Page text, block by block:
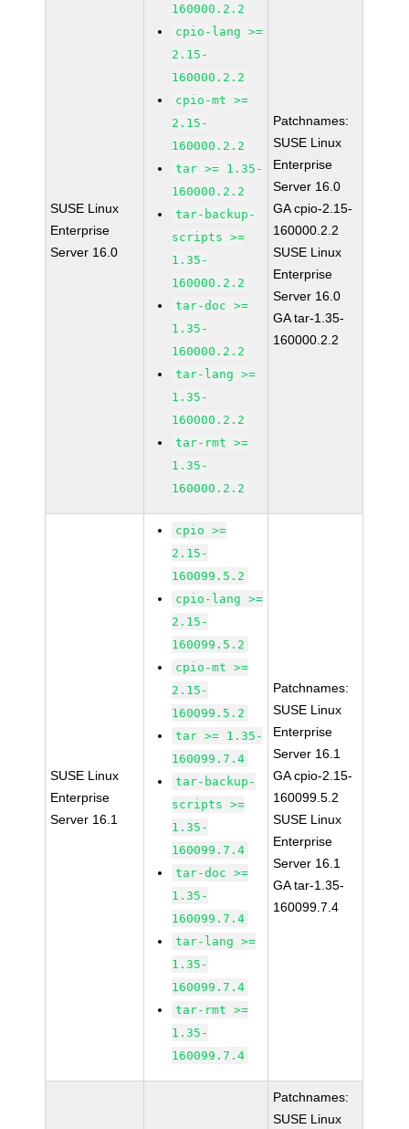
SUSE Linux
Enterprise
Server 16.0
160000.2.2
cpio-lang >=
2.15-
160000.2.2
cpio-mt >=
2.15-
160000.2.2
tar >= 1.35-
160000.2.2
tar-backup-
scripts >=
1.35-
160000.2.2
tar-doc >=
1.35-
160000.2.2
tar-lang >=
1.35-
160000.2.2
tar-rmt >=
1.35-
160000.2.2
Patchnames:
SUSE Linux
Enterprise
Server 16.0
GA cpio-2.15-
160000.2.2
SUSE Linux
Enterprise
Server 16.0
GA tar-1.35-
160000.2.2
SUSE Linux
Enterprise
Server 16.1
cpio >=
2.15-
160099.5.2
cpio-lang >=
2.15-
160099.5.2
cpio-mt >=
2.15-
160099.5.2
tar >= 1.35-
160099.7.4
tar-backup-
scripts >=
1.35-
160099.7.4
tar-doc >=
1.35-
160099.7.4
tar-lang >=
1.35-
160099.7.4
tar-rmt >=
1.35-
160099.7.4
Patchnames:
SUSE Linux
Enterprise
Server 16.1
GA cpio-2.15-
160099.5.2
SUSE Linux
Enterprise
Server 16.1
GA tar-1.35-
160099.7.4
Patchnames:
SUSE Linux